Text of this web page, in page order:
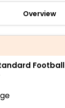
Overview
Football